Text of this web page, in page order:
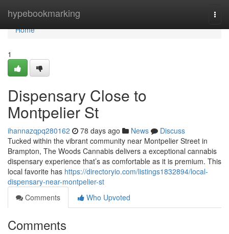
hypebookmarking
Home
Home
1
Dispensary Close to
Montpelier St
ihannazqpq280162 78 days ago News
Discuss
Tucked within the vibrant community near Montpelier Street in
Brampton, The Woods Cannabis delivers a exceptional cannabis
dispensary experience that’s as comfortable as it is premium. This
local favorite has https://directoryio.com/listings1832894/local-
dispensary-near-montpelier-st
Comments
Who Upvoted
Comments